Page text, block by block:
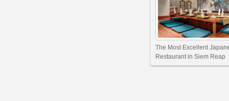
The Most Excellent
Restaurant in Siem Reap